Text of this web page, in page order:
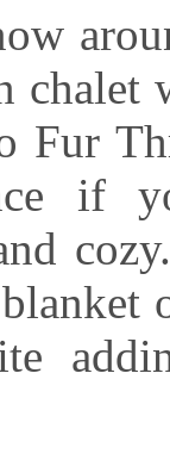
Fur
if